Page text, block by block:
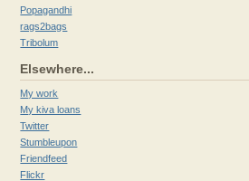
Popagandhi
rags2bags
Tribolum
Elsewhere...
My work
My kiva loans
Twitter
Stumbleupon
Friendfeed
Flickr